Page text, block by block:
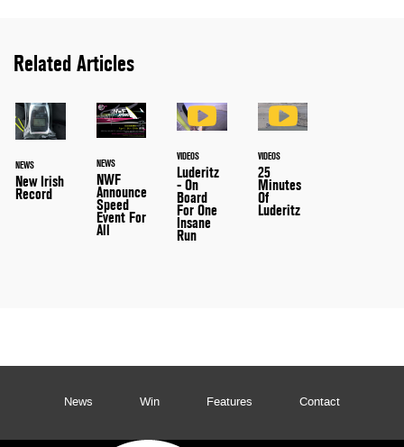
Related Articles
NEWS
New Irish
Record
NEWS
NWF
Announce
Speed
Event For
All
VIDEOS
Luderitz
- On
Board
For One
Insane
Run
VIDEOS
25
Minutes
Of
Luderitz
News Win Features Contact